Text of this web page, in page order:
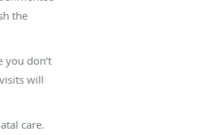
the
don’t
will
care.